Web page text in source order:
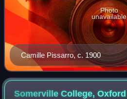
Camille Pissarro, c. 1900
Photo
unavailable
Somerville College,Oxford